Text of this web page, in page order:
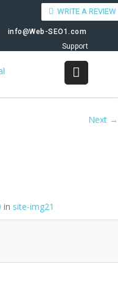
WRITE A REVIEW
info@Web-SEO1.com
Support
Next →
in site-img21